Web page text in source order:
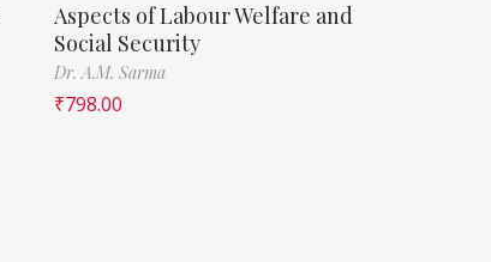
Aspects of Labour Welfare and
Social Security
Dr. A.M. Sarma
₹798.00